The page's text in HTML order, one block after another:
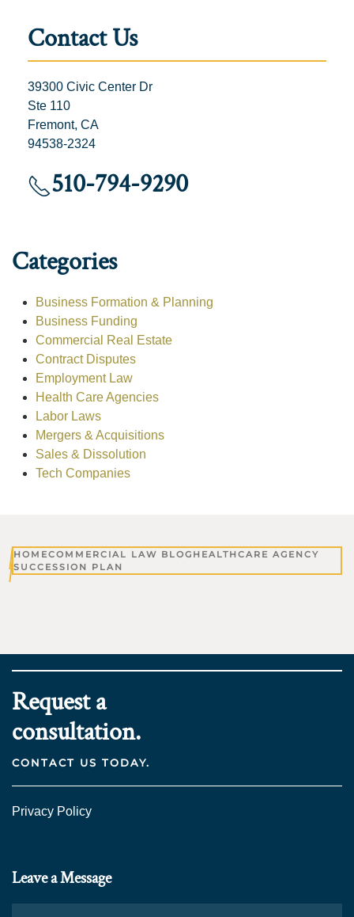
Contact Us
39300 Civic Center Dr
Ste 110
Fremont, CA
94538-2324
510-794-9290
Categories
Business Formation & Planning
Business Funding
Commercial Real Estate
Contract Disputes
Employment Law
Health Care Agencies
Labor Laws
Mergers & Acquisitions
Sales & Dissolution
Tech Companies
HOMECOMMERCIAL LAW BLOG HEALTHCARE AGENCY
SUCCESSION PLAN
Request a
consultation.
CONTACT US TODAY.
Privacy Policy
Leave a Message